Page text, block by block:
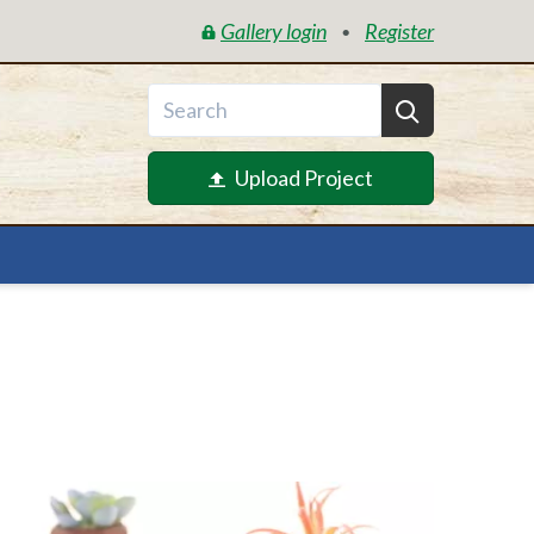
Gallery login • Register
Upload Project